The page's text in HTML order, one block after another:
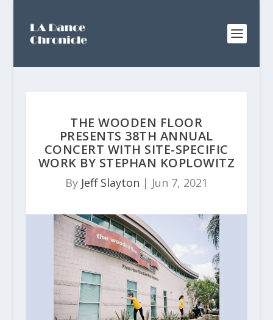
THE WOODEN FLOOR
PRESENTS 38TH ANNUAL
CONCERT WITH SITE-SPECIFIC
WORK BY STEPHAN KOPLOWITZ
By Jeff Slayton | Jun 7, 2021